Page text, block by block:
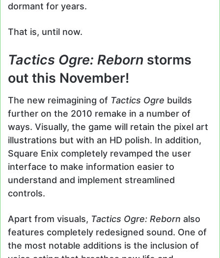
dormant for years.
That is, until now.
Tactics Ogre: Reborn storms
out this November!
The new reimagining of Tactics Ogre builds
further on the 2010 remake in a number of
ways. Visually, the game will retain the pixel art
illustrations but with an HD polish. In addition,
Square Enix completely revamped the user
interface to make information easier to
understand and implement streamlined
controls.
Apart from visuals, Tactics Ogre: Reborn also
features completely redesigned sound. One of
the most notable additions is the inclusion of